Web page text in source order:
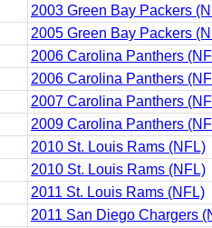
2003 Green Bay Packers
2005 Green Bay Packers
2006 Carolina Panthers
2006 Carolina Panthers
2007 Carolina Panthers
2009 Carolina Panthers
2010 St. Louis Rams (NFL)
2010 St. Louis Rams (NFL)
2011 St. Louis Rams (NFL)
2011 San Diego Chargers